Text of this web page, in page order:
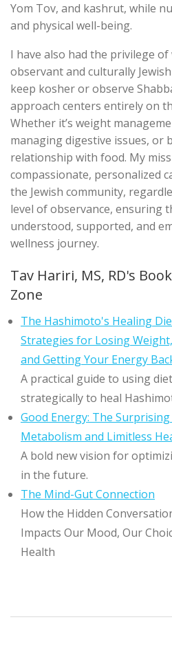
Yom Tov, and kashrut, while
and physical well-being.
I have also had the privilege
observant and culturally
keep kosher or observe
approach centers entirely on
Whether it’s weight
managing digestive issues, or
relationship with food. My
compassionate, personalized
the Jewish community,
level of observance, ensuring
understood, supported, and
wellness journey.
Tav Hariri, MS, RD's
Zone
The Hashimoto's Healing
Strategies for Losing
and Getting Your Energy
A practical guide to using
strategically to heal
Good Energy: The
Metabolism and Limitless
A bold new vision for
in the future.
The Mind-Gut Connection
How the Hidden
Impacts Our Mood, Our
Health